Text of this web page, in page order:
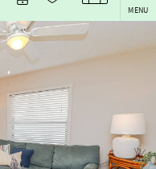
MENU